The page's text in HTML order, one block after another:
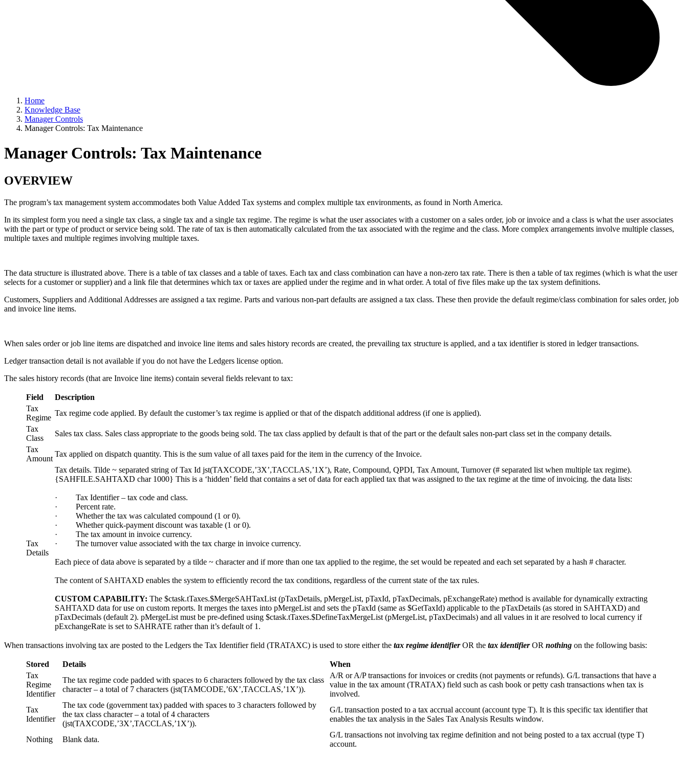
Home
Knowledge Base
Manager Controls
Manager Controls: Tax Maintenance
Manager Controls: Tax Maintenance
OVERVIEW
The program’s tax management system accommodates both Value Added Tax systems and complex multiple tax environments, as found in North America.
In its simplest form you need a single tax class, a single tax and a single tax regime. The regime is what the user associates with a customer on a sales order, job or invoice and a class is what the user associates
with the part or type of product or service being sold. The rate of tax is then automatically calculated from the tax associated with the regime and the class. More complex arrangements involve multiple classes,
multiple taxes and multiple regimes involving multiple taxes.
The data structure is illustrated above. There is a table of tax classes and a table of taxes. Each tax and class combination can have a non-zero tax rate. There is then a table of tax regimes (which is what the user
selects for a customer or supplier) and a link file that determines which tax or taxes are applied under the regime and in what order. A total of five files make up the tax system definitions.
Customers, Suppliers and Additional Addresses are assigned a tax regime. Parts and various non-part defaults are assigned a tax class. These then provide the default regime/class combination for sales order, job
and invoice line items.
When sales order or job line items are dispatched and invoice line items and sales history records are created, the prevailing tax structure is applied, and a tax identifier is stored in ledger transactions.
Ledger transaction detail is not available if you do not have the Ledgers license option.
The sales history records (that are Invoice line items) contain several fields relevant to tax:
Field
Description
Tax
Regime
Tax regime code applied. By default the customer’s tax regime is applied or that of the dispatch additional address (if one is applied).
Tax
Class
Sales tax class. Sales class appropriate to the goods being sold. The tax class applied by default is that of the part or the default sales non-part class set in the company details.
Tax
Amount
Tax applied on dispatch quantity. This is the sum value of all taxes paid for the item in the currency of the Invoice.
Tax
Details
Tax details. Tilde ~ separated string of Tax Id jst(TAXCODE,’3X’,TACCLAS,’1X’), Rate, Compound, QPDI, Tax Amount, Turnover (# separated list when multiple tax regime).
{SAHFILE.SAHTAXD char 1000} This is a ‘hidden’ field that contains a set of data for each applied tax that was assigned to the tax regime at the time of invoicing. the data lists:
· Tax Identifier – tax code and class.
· Percent rate.
· Whether the tax was calculated compound (1 or 0).
· Whether quick-payment discount was taxable (1 or 0).
· The tax amount in invoice currency.
· The turnover value associated with the tax charge in invoice currency.
Each piece of data above is separated by a tilde ~ character and if more than one tax applied to the regime, the set would be repeated and each set separated by a hash # character.
The content of SAHTAXD enables the system to efficiently record the tax conditions, regardless of the current state of the tax rules.
CUSTOM CAPABILITY: The $ctask.tTaxes.$MergeSAHTaxList (pTaxDetails, pMergeList, pTaxId, pTaxDecimals, pExchangeRate) method is available for dynamically extracting
SAHTAXD data for use on custom reports. It merges the taxes into pMergeList and sets the pTaxId (same as $GetTaxId) applicable to the pTaxDetails (as stored in SAHTAXD) and
pTaxDecimals (default 2). pMergeList must be pre-defined using $ctask.tTaxes.$DefineTaxMergeList (pMergeList, pTaxDecimals) and all values in it are resolved to local currency if
pExchangeRate is set to SAHRATE rather than it’s default of 1.
When transactions involving tax are posted to the Ledgers the Tax Identifier field (TRATAXC) is used to store either the tax regime identifierOR the tax identifierOR nothing on the following basis:
Stored Details
When
Tax
Regime
Identifier
The tax regime code padded with spaces to 6 characters followed by the tax class
character – a total of 7 characters (jst(TAMCODE,’6X’,TACCLAS,’1X’)).
A/R or A/P transactions for invoices or credits (not payments or refunds). G/L transactions that have a
value in the tax amount (TRATAX) field such as cash book or petty cash transactions when tax is
involved.
Tax
Identifier
The tax code (government tax) padded with spaces to 3 characters followed by
the tax class character – a total of 4 characters
(jst(TAXCODE,’3X’,TACCLAS,’1X’)).
G/L transaction posted to a tax accrual account (account type T). It is this specific tax identifier that
enables the tax analysis in the Sales Tax Analysis Results window.
Nothing Blank data.
G/L transactions not involving tax regime definition and not being posted to a tax accrual (type T)
account.